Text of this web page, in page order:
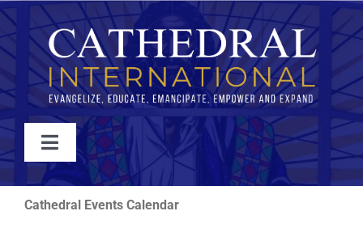
Skip
to
content
Toggle
Navigation
WATCH
Cathedral Events Calendar